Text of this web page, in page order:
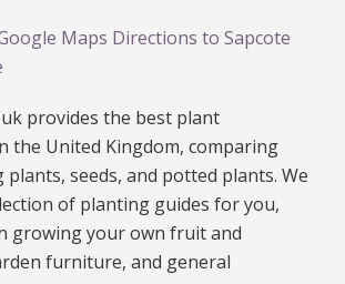
Maps Directions to Sapcote
provides the best plant
the United Kingdom, comparing
seeds, and potted plants. We
of planting guides for you,
growing your own fruit and
furniture, and general